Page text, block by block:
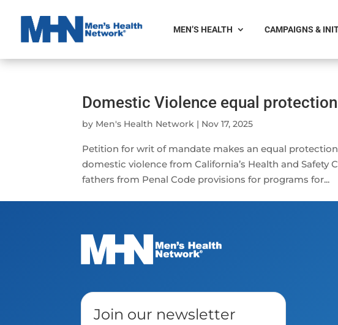
MEN’S HEALTH CAMPAIGNS &
Domestic Violence equal
by Men's Health Network | Nov 17, 2025
Petition for writ of mandate makes an equal
domestic violence from California’s Health and
fathers from Penal Code provisions for programs for...
Join our newsletter